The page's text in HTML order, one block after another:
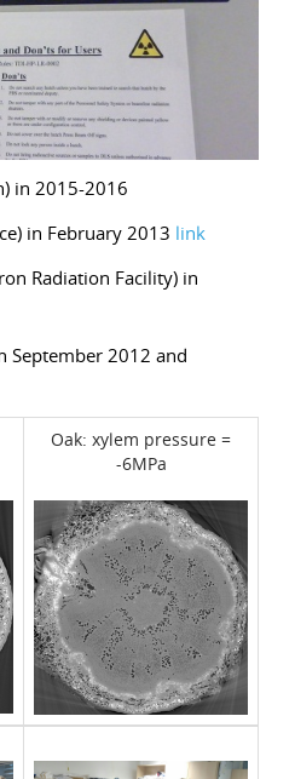
in 2015-2016
in February 2013 link
Radiation Facility) in
September 2012 and
Oak: xylem pressure =
-6MPa